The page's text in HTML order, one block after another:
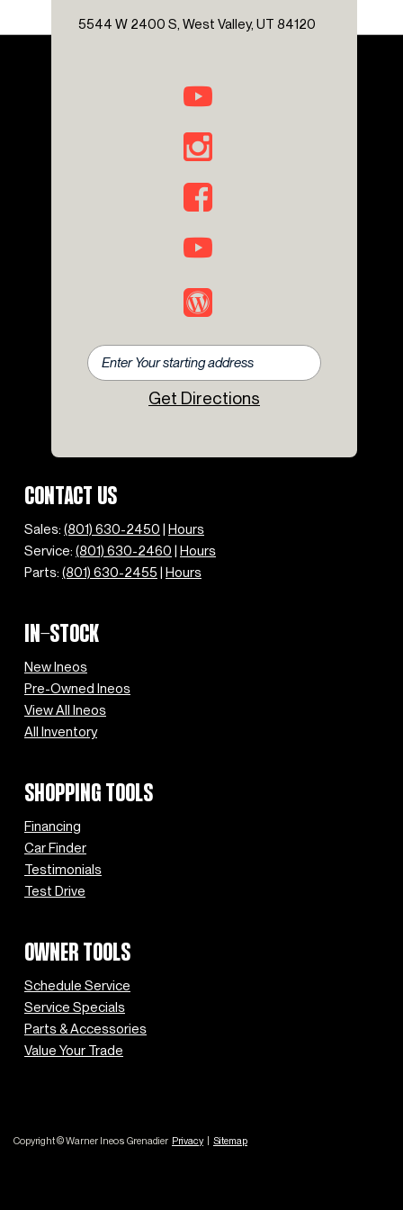
Overhead console
Radio: Central Control System with Navigation
Rough Pack with 17" Wheels
Security system
Spare Wheel Lockable Storage Box
Steering wheel mounted audio controls
Tachometer
Telescoping steering wheel
Tilt steering wheel
Traction control
Trip computer
5544 W 2400 S, West Valley, UT 84120
Get Directions
CONTACT US
Sales: (801) 630-2450 | Hours
Service: (801) 630-2460 | Hours
Parts: (801) 630-2455 | Hours
IN-STOCK
New Ineos
Pre-Owned Ineos
View All Ineos
All Inventory
SHOPPING TOOLS
Financing
Car Finder
Testimonials
Test Drive
OWNER TOOLS
Schedule Service
Service Specials
Parts & Accessories
Value Your Trade
Copyright © Warner Ineos Grenadier Privacy| Sitemap